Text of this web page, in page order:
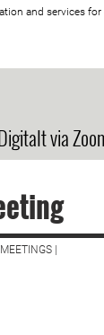
and services for
via
|